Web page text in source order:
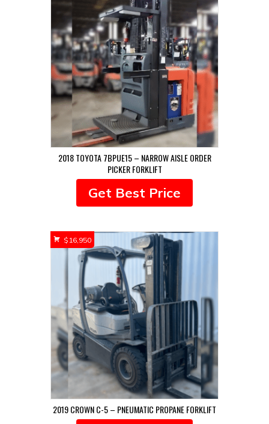
2018 TOYOTA 7BPUE15 – NARROW AISLE ORDER
PICKER FORKLIFT
Get Best Price
2019 CROWN C-5 – PNEUMATIC PROPANE FORKLIFT
$16,950